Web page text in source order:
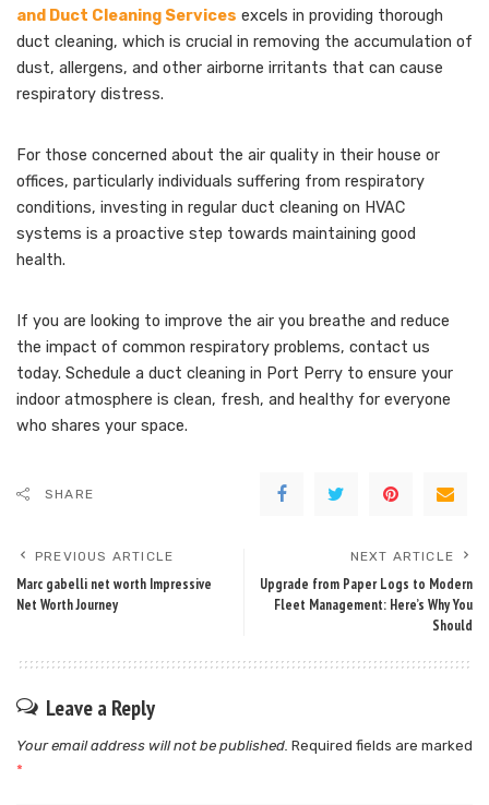
and Duct Cleaning Services excels in providing thorough
duct cleaning, which is crucial in removing the accumulation of
dust, allergens, and other airborne irritants that can cause
respiratory distress.
For those concerned about the air quality in their house or
offices, particularly individuals suffering from respiratory
conditions, investing in regular duct cleaning on HVAC
systems is a proactive step towards maintaining good
health.
If you are looking to improve the air you breathe and reduce
the impact of common respiratory problems, contact us
today. Schedule a duct cleaning in Port Perry to ensure your
indoor atmosphere is clean, fresh, and healthy for everyone
who shares your space.
SHARE
PREVIOUS ARTICLE
Marc gabelli net worth Impressive
Net Worth Journey
NEXT ARTICLE
Upgrade from Paper Logs to Modern
Fleet Management: Here’s Why You
Should
Leave a Reply
Your email address will not be published. Required fields are marked
*